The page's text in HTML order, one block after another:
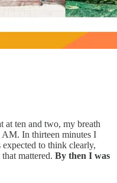
at ten and two, my breath
In thirteen minutes I
to think clearly,
mattered. By then I was